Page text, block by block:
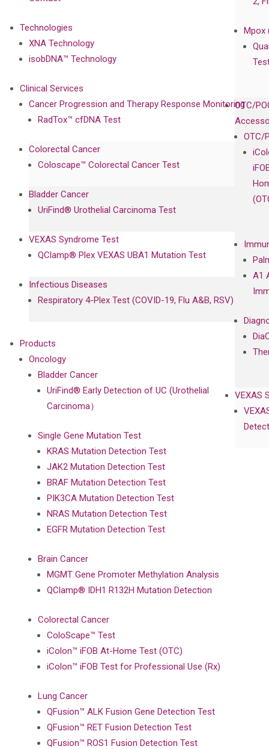
Mpox
OTC/
OTC/
A1
VEXAS
Technologies
XNA Technology
isobDNA™ Technology
Clinical Services
Cancer Progression and Therapy Response Monitoring
RadTox™ cfDNA Test
Colorectal Cancer
Coloscape™ Colorectal Cancer Test
Bladder Cancer
UriFind®️ Urothelial Carcinoma Test
VEXAS Syndrome Test
QClamp® Plex VEXAS UBA1 Mutation Test
Infectious Diseases
Respiratory 4-Plex Test (COVID-19, Flu A&B, RSV)
Products
Oncology
Bladder Cancer
UriFind®️ Early Detection of UC (Urothelial
Carcinoma）
Single Gene Mutation Test
KRAS Mutation Detection Test
JAK2 Mutation Detection Test
BRAF Mutation Detection Test
PIK3CA Mutation Detection Test
NRAS Mutation Detection Test
EGFR Mutation Detection Test
Brain Cancer
MGMT Gene Promoter Methylation Analysis
QClamp® IDH1 R132H Mutation Detection
Colorectal Cancer
ColoScape™ Test
iColon™ iFOB At-Home Test (OTC)
iColon™ iFOB Test for Professional Use (Rx)
Lung Cancer
QFusion™ ALK Fusion Gene Detection Test
QFusion™ RET Fusion Detection Test
QFusion™ ROS1 Fusion Detection Test